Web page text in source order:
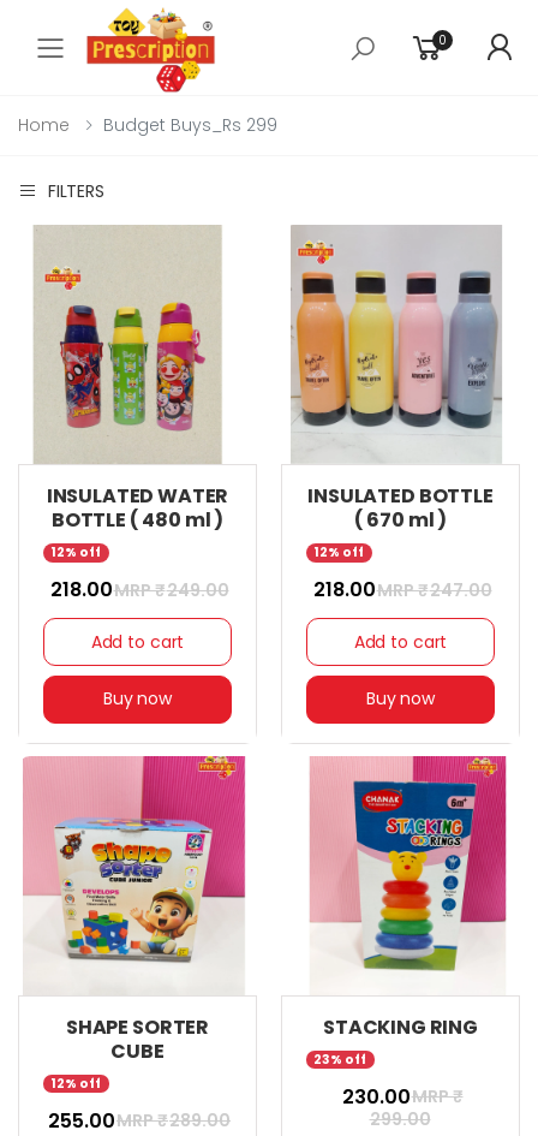
Toggle mobile menu
0
Home Budget Buys_Rs 299
FILTERS
INSULATED WATER
BOTTLE ( 480 ml )
12% off
₹ 218.00MRP ₹249.00
Add to cart
Buy now
INSULATED BOTTLE
( 670 ml )
12% off
₹ 218.00MRP ₹247.00
Add to cart
Buy now
SHAPE SORTER
CUBE
12% off
₹ 255.00MRP ₹289.00
STACKING RING
23% off
₹ 230.00MRP ₹
299.00